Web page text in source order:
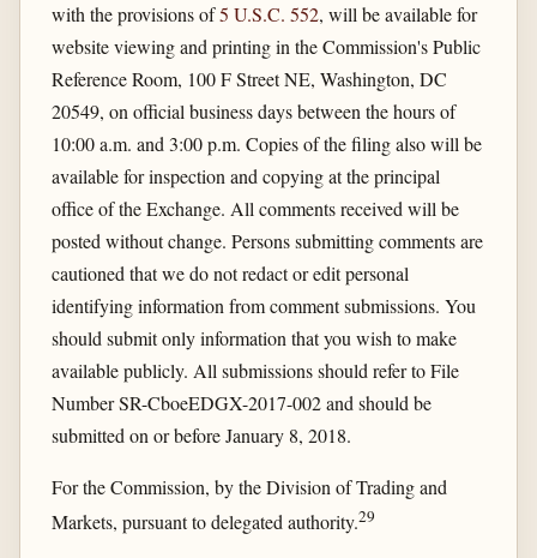
with the provisions of5 U.S.C. 552, will be available for
website viewing and printing in the Commission's Public
Reference Room, 100 F Street NE, Washington, DC
20549, on official business days between the hours of
10:00 a.m. and 3:00 p.m. Copies of the filing also will be
available for inspection and copying at the principal
office of the Exchange. All comments received will be
posted without change. Persons submitting comments are
cautioned that we do not redact or edit personal
identifying information from comment submissions. You
should submit only information that you wish to make
available publicly. All submissions should refer to File
Number SR-CboeEDGX-2017-002 and should be
submitted on or before January 8, 2018.
For the Commission, by the Division of Trading and
Markets, pursuant to delegated authority.29